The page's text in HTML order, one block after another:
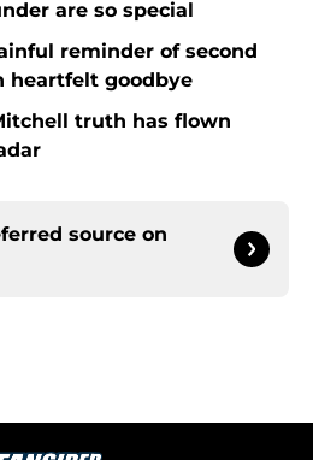
are so special
reminder of second
heartfelt goodbye
truth has flown
source on